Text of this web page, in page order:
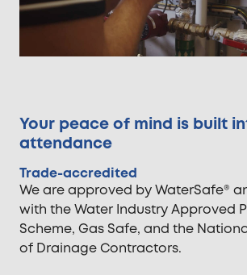
Your peace of mind is built
attendance
Trade-accredited
We are approved by WaterSafe®
with the Water Industry Approved
Scheme, Gas Safe, and the
of Drainage Contractors.